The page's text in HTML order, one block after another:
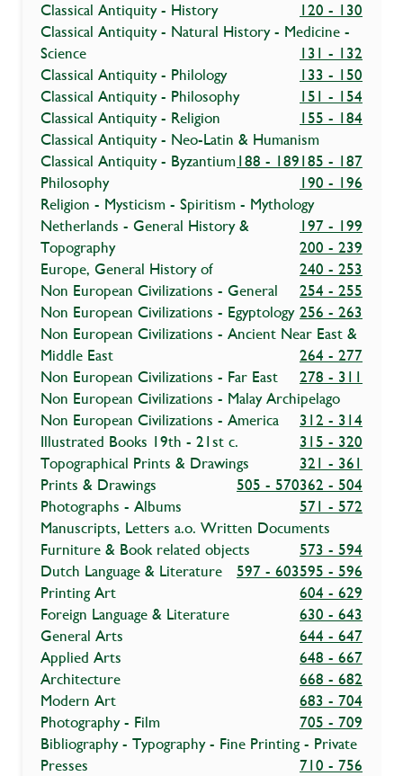
Classical Antiquity - History
120 - 130
Classical Antiquity - Natural History - Medicine -
Science
131 - 132
Classical Antiquity - Philology
133 - 150
Classical Antiquity - Philosophy
151 - 154
Classical Antiquity - Religion
155 - 184
Classical Antiquity - Neo-Latin & Humanism
185 - 187
Classical Antiquity - Byzantium 188 - 189
Philosophy
190 - 196
Religion - Mysticism - Spiritism - Mythology
197 - 199
Netherlands - General History &
Topography
200 - 239
Europe, General History of
240 - 253
Non European Civilizations - General
254 - 255
Non European Civilizations - Egyptology 256 - 263
Non European Civilizations - Ancient Near East &
Middle East
264 - 277
Non European Civilizations - Far East
278 - 311
Non European Civilizations - Malay Archipelago
312 - 314
Non European Civilizations - America
315 - 320
Illustrated Books 19th - 21st c.
321 - 361
Topographical Prints & Drawings
362 - 504
Prints & Drawings
505 - 570
Photographs - Albums
571 - 572
Manuscripts, Letters a.o. Written Documents
573 - 594
Furniture & Book related objects
595 - 596
Dutch Language & Literature
597 - 603
Printing Art
604 - 629
Foreign Language & Literature
630 - 643
General Arts
644 - 647
Applied Arts
648 - 667
Architecture
668 - 682
Modern Art
683 - 704
Photography - Film
705 - 709
Bibliography - Typography - Fine Printing - Private
Presses
710 - 756